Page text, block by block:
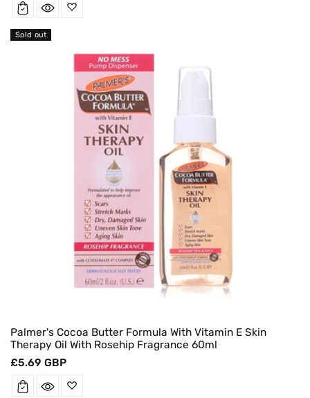
Palmer's Cocoa Butter Formula With Vitamin E Skin
Therapy Oil With Rosehip Fragrance 60ml
Regular
£5.69 GBP
Sold out